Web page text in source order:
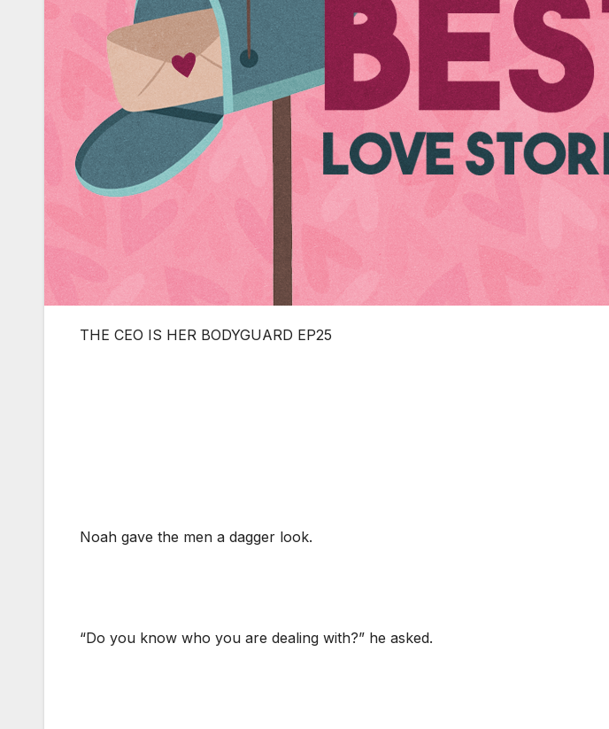
THE CEO IS HER BODYGUARD EP25
Noah gave the men a dagger look.
“Do you know who you are dealing with?” he asked.